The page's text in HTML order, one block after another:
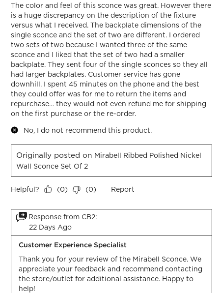
The color and feel of this sconce was great. However there
is a huge discrepancy on the description of the fixture
versus what I received. The backplate dimensions of the
single sconce and the set of two are different. I ordered
two sets of two because I wanted three of the same
sconce and I liked that the set of two had a smaller
backplate. They sent four of the single sconces so they all
had larger backplates. Customer service has gone
downhill. I spent 45 minutes on the phone and the best
they could offer was for me to return the items and
repurchase… they would not even refund me for shipping
on the first purchase or the re-order.
No, I do not recommend this product.
Originally posted on Mirabell Ribbed Polished Nickel
Wall Sconce Set Of 2
Helpful? (0) (0) Report
Response from CB2:
22 Days Ago
Customer Experience Specialist
Thank you for your review of the Mirabell Sconce. We
appreciate your feedback and recommend contacting
the store/outlet for additional assistance. Happy to
help!